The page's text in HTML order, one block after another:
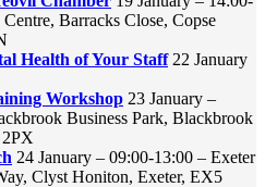
Barracks Close, Copse
Health of Your Staff22 January
Workshop 23 January –
Business Park, Blackbrook
2PX
24 January – 09:00-13:00 – Exeter
Clyst Honiton, Exeter, EX5